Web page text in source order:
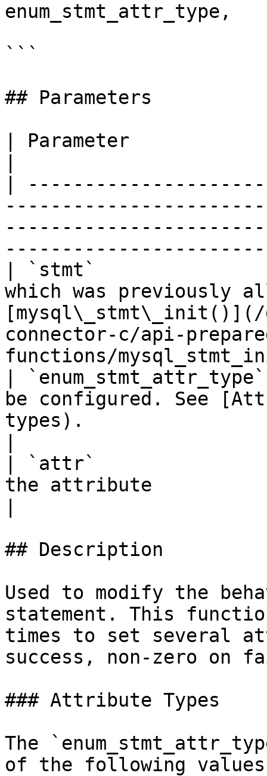
enum_stmt_attr_type,
```
## Parameters
| Parameter
|
| `stmt`                |
which was previously
[mysql\_stmt\_init()](/
connector-c/api-
functions/
|
be configured. See
types).
| `attr`                |
the attribute
## Description
Used to modify the
statement. This
times to set several
success, non-zero on
### Attribute Types
The
of the following